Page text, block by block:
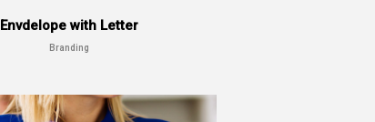
Envdelope with Letter
Branding